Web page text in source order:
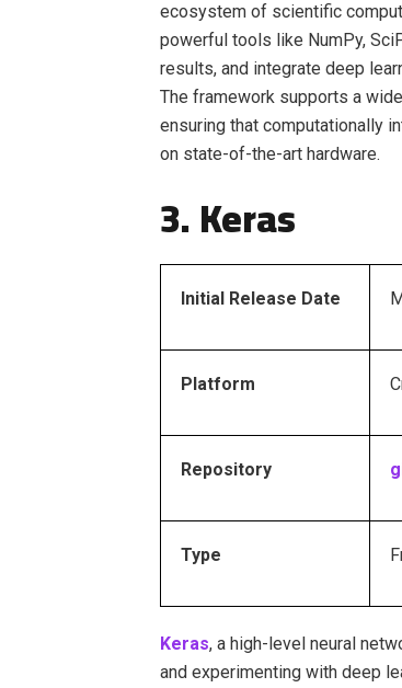
ecosystem of scientific
powerful tools like NumPy,
results, and integrate deep
The framework supports a
ensuring that computationally
on state-of-the-art hardware.
3. Keras
Initial Release Date
Platform
Repository
Type
Keras, a high-level neural
and experimenting with deep